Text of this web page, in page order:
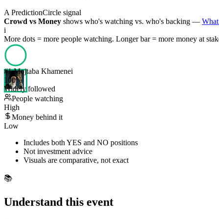
A PredictionCircle signal
Crowd vs Money shows who's watching vs. who's backing —
i
More dots = more people watching. Longer bar = more money at
#1 Mojtaba Khamenei
100%
Widely followed
People watching
High
Money behind it
Low
Includes both YES and NO positions
Not investment advice
Visuals are comparative, not exact
📚
Understand this event